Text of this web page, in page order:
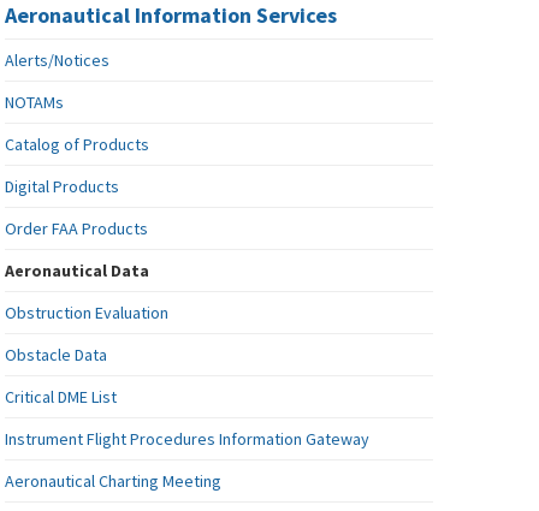
Aeronautical Information Services
Alerts/Notices
NOTAMs
Catalog of Products
Digital Products
Order FAA Products
Aeronautical Data
Obstruction Evaluation
Obstacle Data
Critical DME List
Instrument Flight Procedures Information Gateway
Aeronautical Charting Meeting